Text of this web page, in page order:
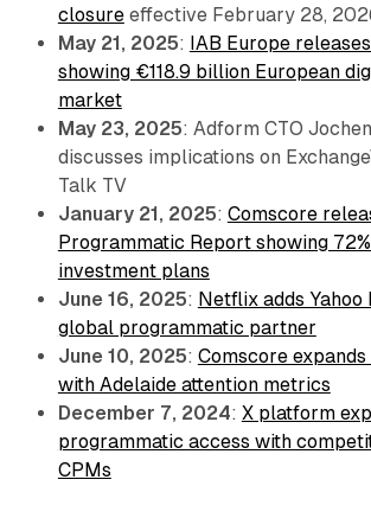
closureeffective February 28,
May 21, 2025: IAB Europe
showing €118.9 billion European
market
May 23, 2025: Adform CTO
discusses implications on
Talk TV
January 21, 2025: Comscore
Programmatic Report showing
investment plans
June 16, 2025: Netflix adds Yahoo
global programmatic partner
June 10, 2025: Comscore
with Adelaide attention metrics
December 7, 2024: X platform
programmatic access with
CPMs